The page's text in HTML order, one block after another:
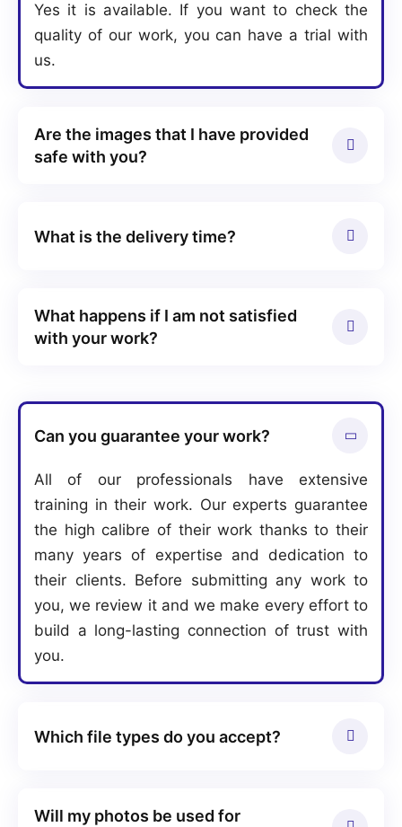
Yes it is available. If you want to check the
quality of our work, you can have a trial with
us.
Are the images that I have provided
safe with you?
What is the delivery time?
What happens if I am not satisfied
with your work?
Can you guarantee your work?
All of our professionals have extensive
training in their work. Our experts guarantee
the high calibre of their work thanks to their
many years of expertise and dedication to
their clients. Before submitting any work to
you, we review it and we make every effort to
build a long-lasting connection of trust with
you.
Which file types do you accept?
Will my photos be used for